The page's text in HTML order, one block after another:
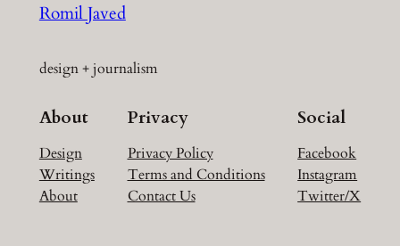
Romil Javed
design + journalism
About
Design
Writings
About
Privacy
Privacy Policy
Terms and Conditions
Contact Us
Social
Facebook
Instagram
Twitter/X